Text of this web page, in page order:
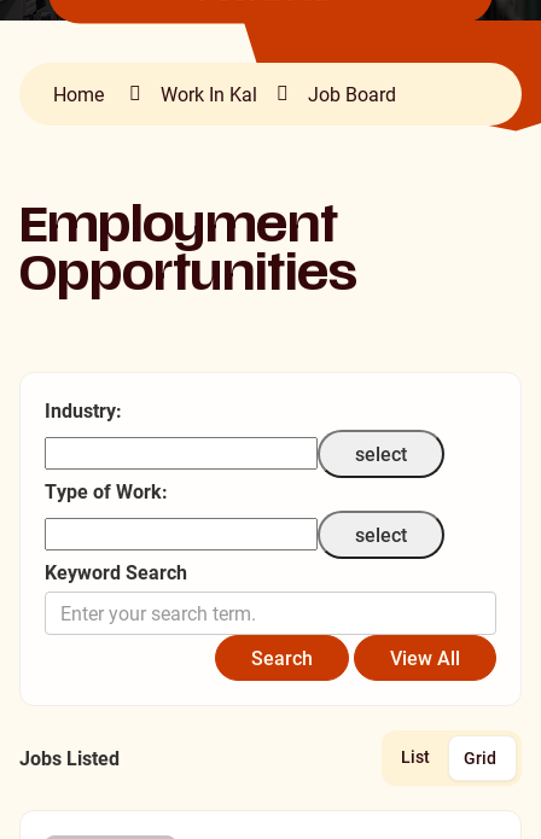
Home Work In Kal Job Board
Employment
Opportunities
Industry:
select
Type of Work:
select
Keyword Search
Jobs Listed List Grid